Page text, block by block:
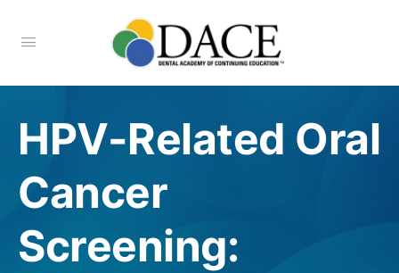
HPV-Related Oral
Cancer
Screening: